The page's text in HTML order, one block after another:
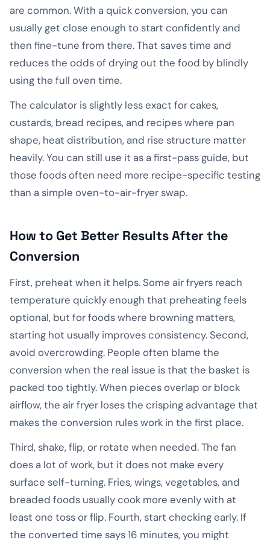
are common. With a quick conversion, you can
usually get close enough to start confidently and
then fine-tune from there. That saves time and
reduces the odds of drying out the food by blindly
using the full oven time.
The calculator is slightly less exact for cakes,
custards, bread recipes, and recipes where pan
shape, heat distribution, and rise structure matter
heavily. You can still use it as a first-pass guide, but
those foods often need more recipe-specific testing
than a simple oven-to-air-fryer swap.
How to Get Better Results After the
Conversion
First, preheat when it helps. Some air fryers reach
temperature quickly enough that preheating feels
optional, but for foods where browning matters,
starting hot usually improves consistency. Second,
avoid overcrowding. People often blame the
conversion when the real issue is that the basket is
packed too tightly. When pieces overlap or block
airflow, the air fryer loses the crisping advantage that
makes the conversion rules work in the first place.
Third, shake, flip, or rotate when needed. The fan
does a lot of work, but it does not make every
surface self-turning. Fries, wings, vegetables, and
breaded foods usually cook more evenly with at
least one toss or flip. Fourth, start checking early. If
the converted time says 16 minutes, you might